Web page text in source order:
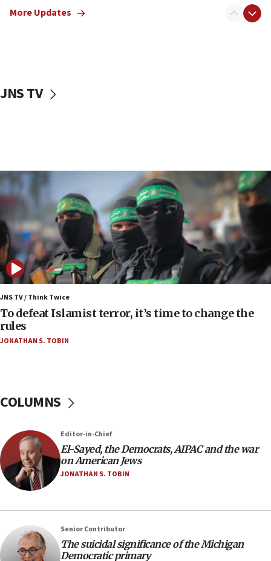
vessels under Iran blockade
06:55
Palestinians attack Israeli civilians who
accidentally entered Jenin in Samaria
06:50
Uganda approves troop deployment to Gaza
06:25
Israel’s FM meets Colombia’s president-elect
ahead of inauguration
05:25
Russia, US lead 78-country roster of ‘olim’ recruits
in latest IDF draft
would mean no more GOP presidents, but adds 30
minutes later that he agrees
21:02
US has ‘literally massive amounts of
Trump admin announces ‘historic’ $2 billion in
health, humanitarian aid to faith-based groups
More Updates
JNS TV
JNS TV / Think Twice
To defeat Islamist terror, it’s time to change the
rules
JONATHAN S. TOBIN
COLUMNS
Editor-in-Chief
El-Sayed, the Democrats, AIPAC and the war
on American Jews
JONATHAN S. TOBIN
Senior Contributor
The suicidal significance of the Michigan
Democratic primary